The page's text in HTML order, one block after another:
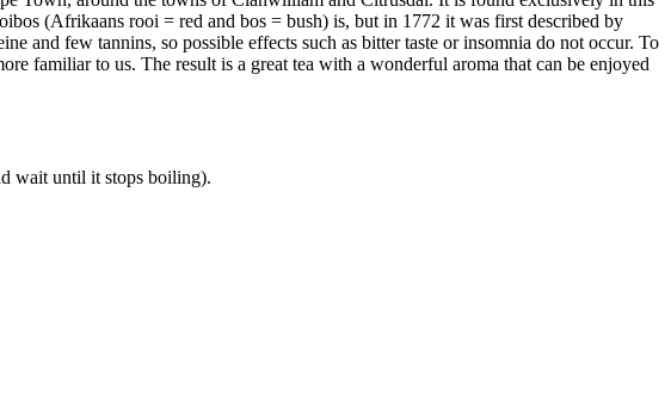
(Afrikaans rooi = red and bos = bush) is, but in 1772 it was first described by
and few tannins, so possible effects such as bitter taste or insomnia do not occur. To
familiar to us. The result is a great tea with a wonderful aroma that can be enjoyed
wait until it stops boiling).